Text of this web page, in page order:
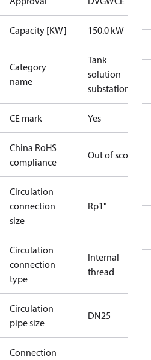
Capacity [KW] 150.0 kW
Category
name
Tank
solution
substations
CE mark Yes
China RoHS
compliance
Out of scope
Circulation
connection
size
Rp1"
Circulation
connection
type
Internal
thread
Circulation
pipe size
DN25
Connection